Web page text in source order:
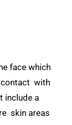
face which
contact with
include a
skin areas